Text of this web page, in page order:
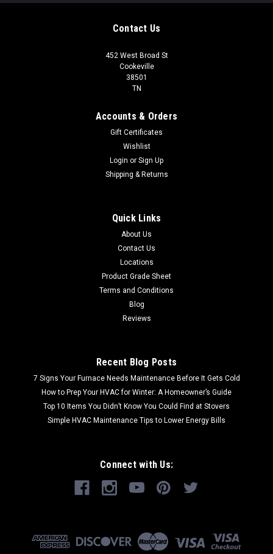
Contact Us
452 West Broad St
Cookeville
38501
TN
Accounts & Orders
Gift Certificates
Wishlist
Login or Sign Up
Shipping & Returns
Quick Links
About Us
Contact Us
Locations
Product Grade Sheet
Terms and Conditions
Blog
Reviews
Recent Blog Posts
7 Signs Your Furnace Needs Maintenance Before It Gets Cold
How to Prep Your HVAC for Winter: A Homeowner’s Guide
Top 10 Items You Didn’t Know You Could Find at Stovers
Simple HVAC Maintenance Tips to Lower Energy Bills
Connect with Us: